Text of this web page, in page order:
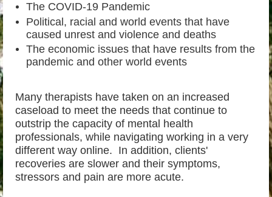
The COVID-19 Pandemic
Political, racial and world events that have
caused unrest and violence and deaths
The economic issues that have results from the
pandemic and other world events
Many therapists have taken on an increased
caseload to meet the needs that continue to
outstrip the capacity of mental health
professionals, while navigating working in a very
different way online. In addition, clients'
recoveries are slower and their symptoms,
stressors and pain are more acute.